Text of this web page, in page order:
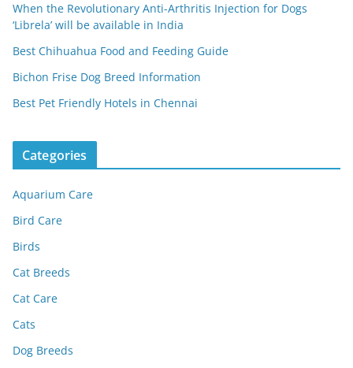
When the Revolutionary Anti-Arthritis Injection for Dogs
‘Librela’ will be available in India
Best Chihuahua Food and Feeding Guide
Bichon Frise Dog Breed Information
Best Pet Friendly Hotels in Chennai
Categories
Aquarium Care
Bird Care
Birds
Cat Breeds
Cat Care
Cats
Dog Breeds